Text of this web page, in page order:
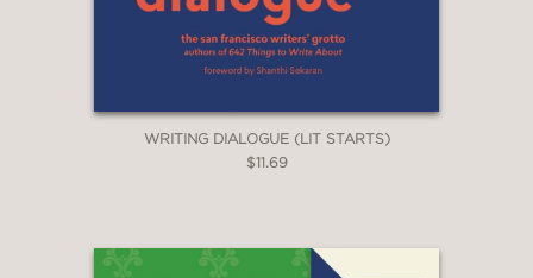
WRITING DIALOGUE (LIT STARTS)
$11.69